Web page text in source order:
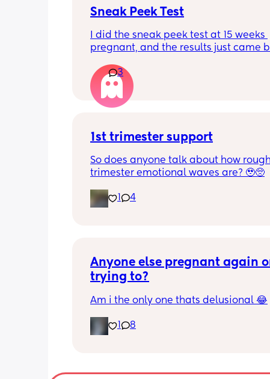
Sneak Peek Test
I did the sneak peek test at 15 weeks
pregnant, and the results just came
girl, and it been wrong?
3
1st trimester support
So does anyone talk about how rough
trimester emotional waves are? 🥹🥺
4
Anyone else pregnant again
trying to?
Am i the only one thats delusional 😂
8